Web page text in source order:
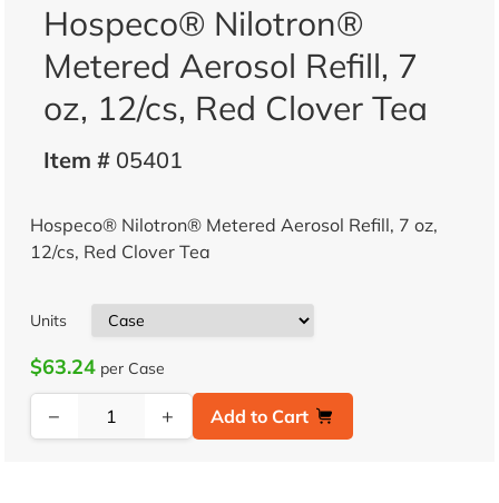
Hospeco® Nilotron®
Metered Aerosol Refill, 7
oz, 12/cs, Red Clover Tea
Item #05401
Hospeco® Nilotron® Metered Aerosol Refill, 7 oz,
12/cs, Red Clover Tea
Units
$63.24per Case
− + Add to Cart